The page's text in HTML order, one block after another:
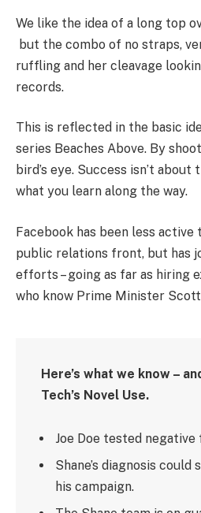
We like the idea of a long top
but the combo of no straps,
ruffling and her cleavage
records.
This is reflected in the basic
series Beaches Above. By
bird’s eye. Success isn’t about
what you learn along the way.
Facebook has been less active
public relations front, but has
efforts – going as far as hiring
who know Prime Minister
Here’s what we know –
Tech’s Novel Use.
Joe Doe tested
Shane’s diagnosis
his campaign.